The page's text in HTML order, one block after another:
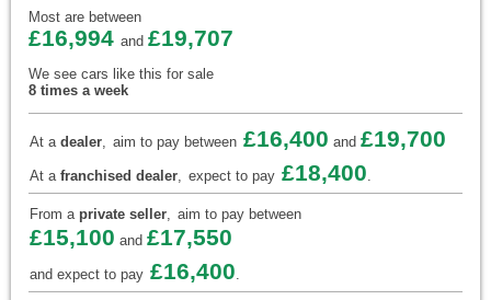
Most are between
£16,994 and £19,707
We see cars like this for sale
8 times a week
At a dealer, aim to pay between £16,400 and £19,700
At a franchised dealer, expect to pay £18,400.
From a private seller, aim to pay between
£15,100 and £17,550
and expect to pay £16,400.